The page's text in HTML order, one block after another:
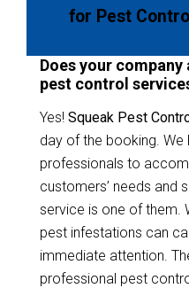
for Pest
Does your
pest control
Yes! Squeak Pest
day of the booking. We
professionals to
customers’ needs and
service is one of them.
pest infestations can
immediate attention.
professional pest